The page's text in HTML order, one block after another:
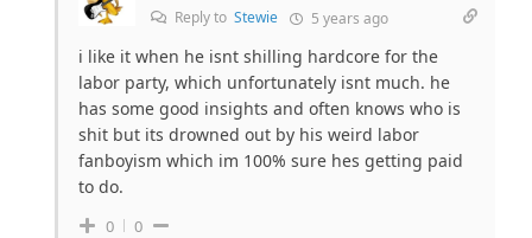
Reply to Stewie 5 years ago
i like it when he isnt shilling hardcore for the
labor party, which unfortunately isnt much. he
has some good insights and often knows who is
shit but its drowned out by his weird labor
fanboyism which im 100% sure hes getting paid
to do.
0 0